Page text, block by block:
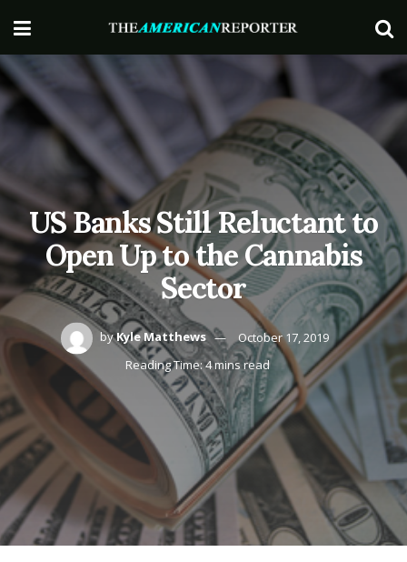
US Banks Still Reluctant to
Open Up to the Cannabis
Sector
byKyle Matthews
October 17, 2019
Reading Time: 4 mins read